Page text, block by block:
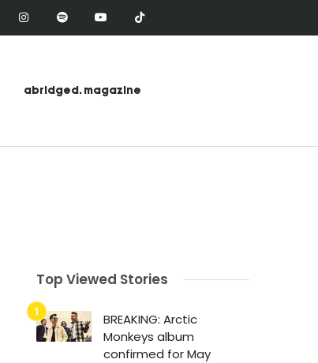
abridged. magazine
Top Viewed Stories
BREAKING: Arctic
Monkeys album
confirmed for May